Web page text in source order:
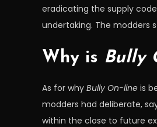
eradicating the supply
undertaking. The modders
Why is Bully
As for why Bully On-line is
modders had deliberate,
within the close to future